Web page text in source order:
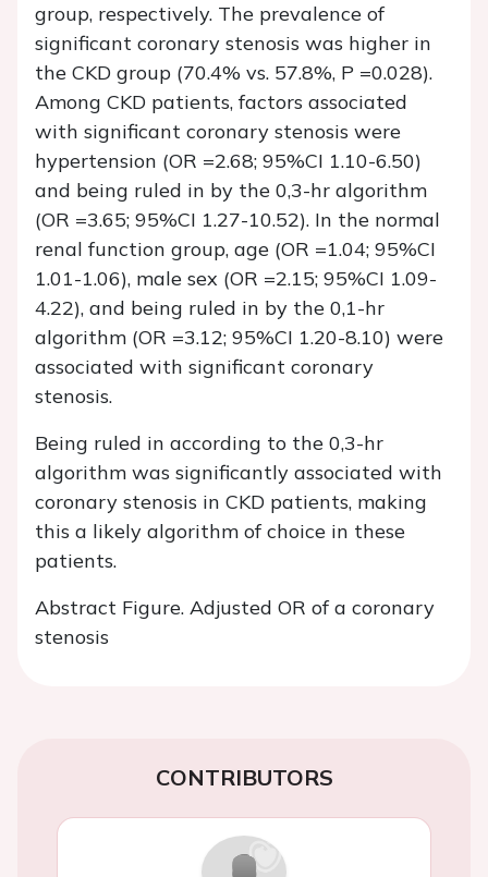
group, respectively. The prevalence of
significant coronary stenosis was higher in
the CKD group (70.4% vs. 57.8%, P =0.028).
Among CKD patients, factors associated
with significant coronary stenosis were
hypertension (OR =2.68; 95%CI 1.10-6.50)
and being ruled in by the 0,3-hr algorithm
(OR =3.65; 95%CI 1.27-10.52). In the normal
renal function group, age (OR =1.04; 95%CI
1.01-1.06), male sex (OR =2.15; 95%CI 1.09-
4.22), and being ruled in by the 0,1-hr
algorithm (OR =3.12; 95%CI 1.20-8.10) were
associated with significant coronary
stenosis.
Being ruled in according to the 0,3-hr
algorithm was significantly associated with
coronary stenosis in CKD patients, making
this a likely algorithm of choice in these
patients.
Abstract Figure. Adjusted OR of a coronary
stenosis
CONTRIBUTORS